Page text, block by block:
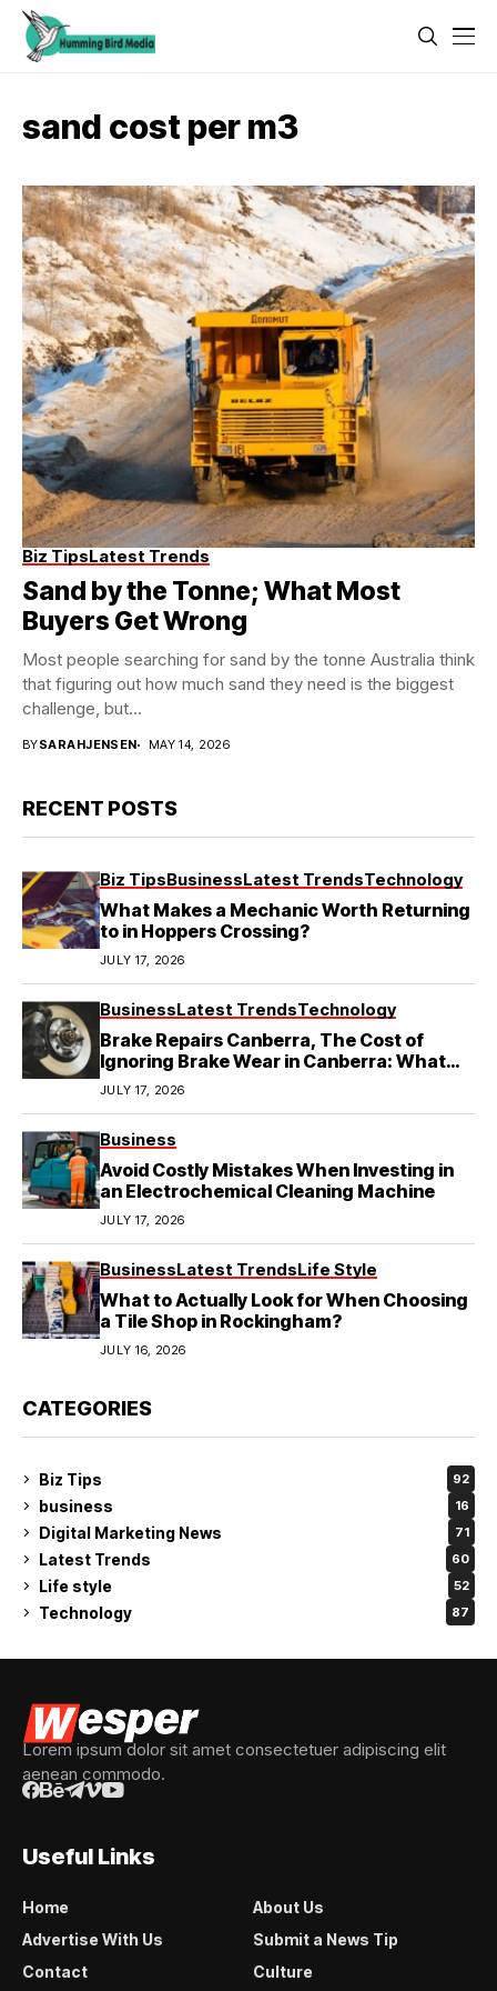
sand cost per m3
Biz TipsLatest Trends
Sand by the Tonne; What Most
Buyers Get Wrong
Most people searching for sand by the tonne Australia think
that figuring out how much sand they need is the biggest
challenge, but...
BYSARAHJENSEN MAY 14, 2026
RECENT POSTS
Biz TipsBusinessLatest TrendsTechnology
What Makes a Mechanic Worth Returning
to in Hoppers Crossing?
JULY 17, 2026
BusinessLatest TrendsTechnology
Brake Repairs Canberra, The Cost of
Ignoring Brake Wear in Canberra: What
Local Mechanics Actually See
JULY 17, 2026
Business
Avoid Costly Mistakes When Investing in
an Electrochemical Cleaning Machine
JULY 17, 2026
BusinessLatest TrendsLife Style
What to Actually Look for When Choosing
a Tile Shop in Rockingham?
JULY 16, 2026
CATEGORIES
Biz Tips 92
business 16
Digital Marketing News 71
Latest Trends 60
Life style 52
Technology 87
Lorem ipsum dolor sit amet consectetuer adipiscing elit
aenean commodo.
Useful Links
Home
About Us
Advertise With Us
Submit a News Tip
Contact
Culture